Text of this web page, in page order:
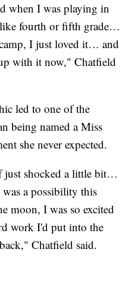
when I was playing in
fourth or fifth grade…
I just loved it… and
with it now," Chatfield
led to one of the
being named a Miss
she never expected.
shocked a little bit…
a possibility this
moon, I was so excited
work I'd put into the
Chatfield said.